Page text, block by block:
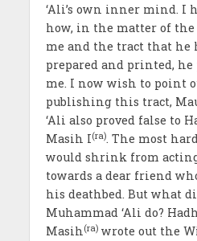
‘Ali’s own inner mind. I
how, in the matter of the
me and the tract that he
prepared and printed,
me. I now wish to point
publishing this tract,
‘Ali also proved false to
Masih I(ra). The most
would shrink from
towards a dear friend
his deathbed. But what
Muhammad ‘Ali do?
Masih(ra)wrote out the